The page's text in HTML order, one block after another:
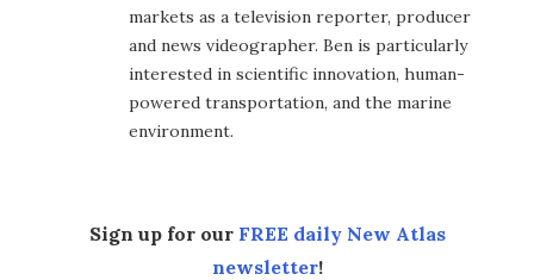
markets as a television reporter, producer
and news videographer. Ben is particularly
interested in scientific innovation, human-
powered transportation, and the marine
environment.
Sign up for our FREE daily New Atlas
newsletter!